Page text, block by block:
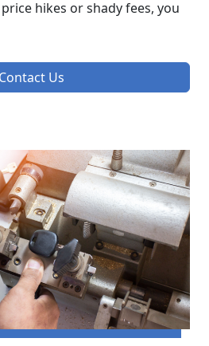
hikes or shady fees, you
Contact Us